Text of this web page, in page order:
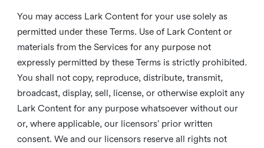
You may access Lark Content for your use solely as
permitted under these Terms. Use of Lark Content or
materials from the Services for any purpose not
expressly permitted by these Terms is strictly prohibited.
You shall not copy, reproduce, distribute, transmit,
broadcast, display, sell, license, or otherwise exploit any
Lark Content for any purpose whatsoever without our
or, where applicable, our licensors’ prior written
consent. We and our licensors reserve all rights not